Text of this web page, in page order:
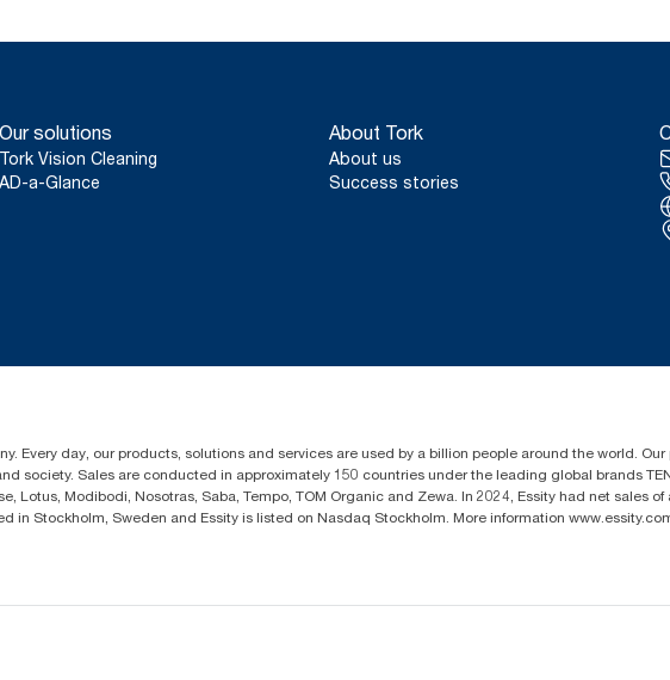
Our solutions
Tork Vision Cleaning
AD-a-Glance
About Tork
About us
Success stories
Every day, our products, solutions and services are used by a billion people around the world.
society. Sales are conducted in approximately 150 countries under the leading global brands
Lotus, Modibodi, Nosotras, Saba, Tempo, TOM Organic and Zewa. In 2024, Essity had net sales of
in Stockholm, Sweden and Essity is listed on Nasdaq Stockholm. More information